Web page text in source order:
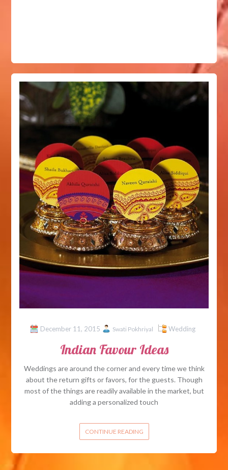
December 11, 2015 Swati Pokhriyal Wedding
Indian Favour Ideas
Weddings are around the corner and every time we think
about the return gifts or favors, for the guests. Though
most of the things are readily available in the market, but
adding a personalized touch
CONTINUE READING